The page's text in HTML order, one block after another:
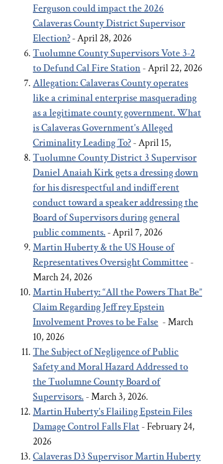
Ferguson could impact the 2026
Calaveras County District Supervisor
Election?-April 28, 2026
Tuolumne County Supervisors Vote 3-2
to Defund Cal Fire Station- April 22, 2026
Allegation: Calaveras County operates
like a criminal enterprise masquerading
as a legitimate county government. What
is Calaveras Government's Alleged
Criminality Leading To?- April 15,
Tuolumne County District 3 Supervisor
Daniel Anaiah Kirk gets a dressing down
for his disrespectful and indifferent
conduct toward a speaker addressing the
Board of Supervisors during general
public comments.-April 7, 2026
Martin Huberty & the US House of
Representatives Oversight Committee-
March 24, 2026
Martin Huberty: “All the Powers That Be”
Claim Regarding Jeffrey Epstein
Involvement Proves to be False - March
10, 2026
The Subject of Negligence of Public
Safety and Moral Hazard Addressed to
the Tuolumne County Board of
Supervisors.- March 3, 2026.
Martin Huberty's Flailing Epstein Files
Damage Control Falls Flat- February 24,
2026
Calaveras D3 Supervisor Martin Huberty